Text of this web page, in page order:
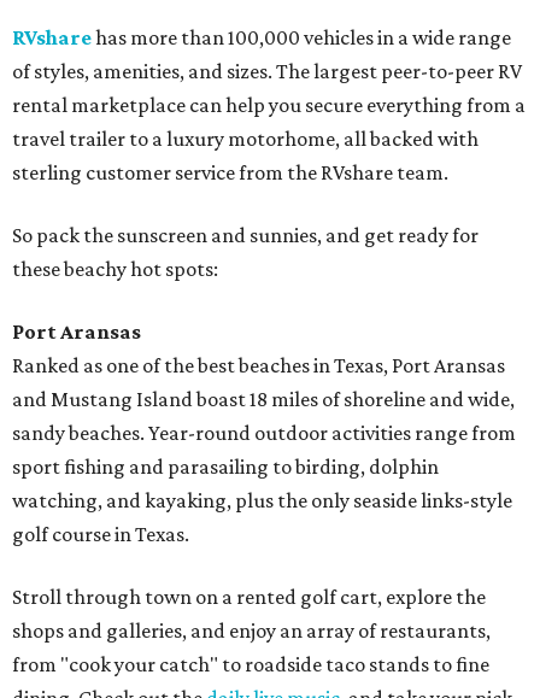
RVsharehas more than 100,000 vehicles in a wide range
of styles, amenities, and sizes. The largest peer-to-peer RV
rental marketplace can help you secure everything from a
travel trailer to a luxury motorhome, all backed with
sterling customer service from the RVshare team.
So pack the sunscreen and sunnies, and get ready for
these beachy hot spots:
Port Aransas
Ranked as one of the best beaches in Texas, Port Aransas
and Mustang Island boast 18 miles of shoreline and wide,
sandy beaches. Year-round outdoor activities range from
sport fishing and parasailing to birding, dolphin
watching, and kayaking, plus the only seaside links-style
golf course in Texas.
Stroll through town on a rented golf cart, explore the
shops and galleries, and enjoy an array of restaurants,
from "cook your catch" to roadside taco stands to fine